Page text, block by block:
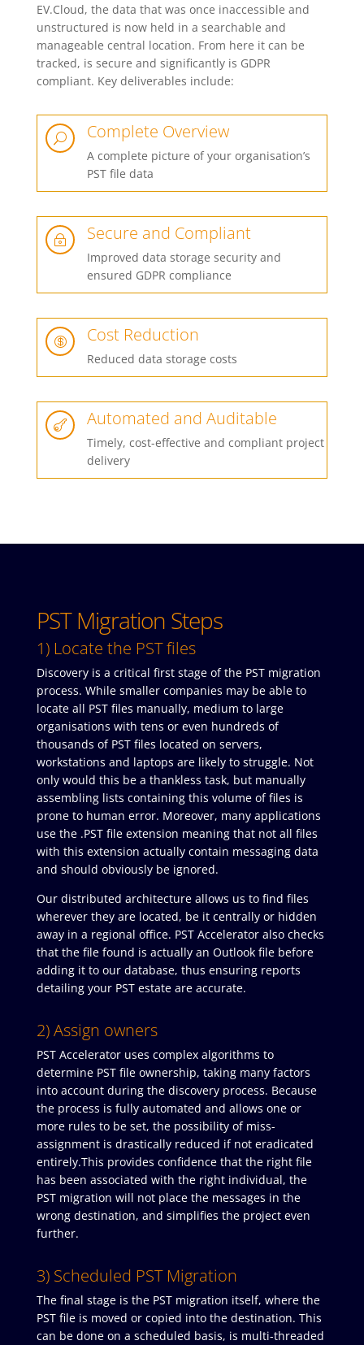
EV.Cloud, the data that was once inaccessible and
unstructured is now held in a searchable and
manageable central location. From here it can be
tracked, is secure and significantly is GDPR
compliant. Key deliverables include:
U Complete Overview
A complete picture of your organisation’s
PST file data
~ Secure and Compliant
Improved data storage security and
ensured GDPR compliance
 Cost Reduction
Reduced data storage costs
 Automated and Auditable
Timely, cost-effective and compliant project
delivery
PST Migration Steps
1) Locate the PST files
Discovery is a critical first stage of the PST migration
process. While smaller companies may be able to
locate all PST files manually, medium to large
organisations with tens or even hundreds of
thousands of PST files located on servers,
workstations and laptops are likely to struggle. Not
only would this be a thankless task, but manually
assembling lists containing this volume of files is
prone to human error. Moreover, many applications
use the .PST file extension meaning that not all files
with this extension actually contain messaging data
and should obviously be ignored.
Our distributed architecture allows us to find files
wherever they are located, be it centrally or hidden
away in a regional office. PST Accelerator also checks
that the file found is actually an Outlook file before
adding it to our database, thus ensuring reports
detailing your PST estate are accurate.
2) Assign owners
PST Accelerator uses complex algorithms to
determine PST file ownership, taking many factors
into account during the discovery process. Because
the process is fully automated and allows one or
more rules to be set, the possibility of miss-
assignment is drastically reduced if not eradicated
entirely.This provides confidence that the right file
has been associated with the right individual, the
PST migration will not place the messages in the
wrong destination, and simplifies the project even
further.
3) Scheduled PST Migration
The final stage is the PST migration itself, where the
PST file is moved or copied into the destination. This
can be done on a scheduled basis, is multi-threaded